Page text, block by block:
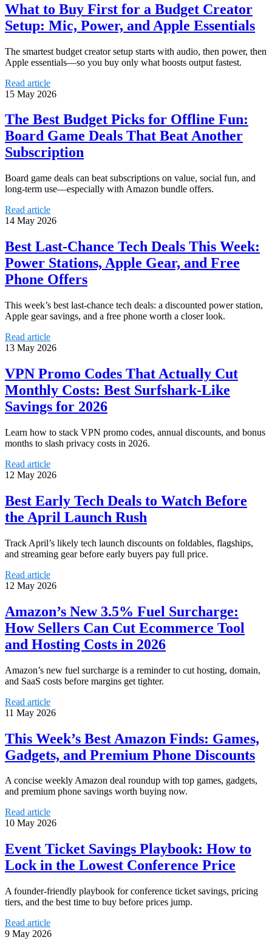
What to Buy First for a Budget Creator
Setup: Mic, Power, and Apple Essentials
The smartest budget creator setup starts with audio, then power, then
Apple essentials—so you buy only what boosts output fastest.
Read article
15 May 2026
The Best Budget Picks for Offline Fun:
Board Game Deals That Beat Another
Subscription
Board game deals can beat subscriptions on value, social fun, and
long-term use—especially with Amazon bundle offers.
Read article
14 May 2026
Best Last-Chance Tech Deals This Week:
Power Stations, Apple Gear, and Free
Phone Offers
This week’s best last-chance tech deals: a discounted power station,
Apple gear savings, and a free phone worth a closer look.
Read article
13 May 2026
VPN Promo Codes That Actually Cut
Monthly Costs: Best Surfshark-Like
Savings for 2026
Learn how to stack VPN promo codes, annual discounts, and bonus
months to slash privacy costs in 2026.
Read article
12 May 2026
Best Early Tech Deals to Watch Before
the April Launch Rush
Track April’s likely tech launch discounts on foldables, flagships,
and streaming gear before early buyers pay full price.
Read article
12 May 2026
Amazon’s New 3.5% Fuel Surcharge:
How Sellers Can Cut Ecommerce Tool
and Hosting Costs in 2026
Amazon’s new fuel surcharge is a reminder to cut hosting, domain,
and SaaS costs before margins get tighter.
Read article
11 May 2026
This Week’s Best Amazon Finds: Games,
Gadgets, and Premium Phone Discounts
A concise weekly Amazon deal roundup with top games, gadgets,
and premium phone savings worth buying now.
Read article
10 May 2026
Event Ticket Savings Playbook: How to
Lock in the Lowest Conference Price
A founder-friendly playbook for conference ticket savings, pricing
tiers, and the best time to buy before prices jump.
Read article
9 May 2026